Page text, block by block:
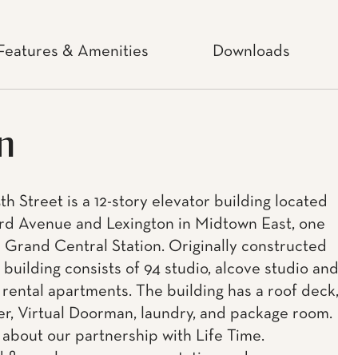
& Amenities Downloads
Street is a 12-story elevator building located
Avenue and Lexington in Midtown East, one
Grand Central Station. Originally constructed
building consists of 94 studio, alcove studio and
apartments. The building has a roof deck,
Virtual Doorman, laundry, and package room.
about our partnership with Life Time.